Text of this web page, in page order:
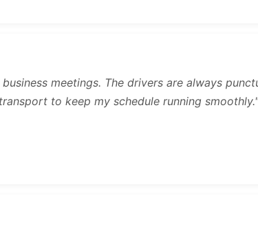
meetings. The drivers are always
to keep my schedule running smoothly."